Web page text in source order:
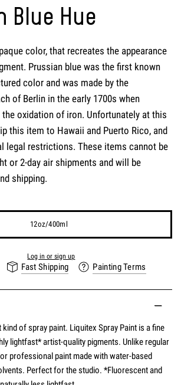
Blue Hue
color, that recreates the appearance
Prussian blue was the first known
color and was made by the
of Berlin in the early 1700s when
oxidation of iron. Unfortunately at this
this item to Hawaii and Puerto Rico, and
legal restrictions. These items cannot be
or 2-day air shipments and will be
shipping.
12oz/400ml
Log in or sign up
Fast Shipping Painting Terms
of spray paint. Liquitex Spray Paint is a fine
lightfast* artist-quality pigments. Unlike regular
professional paint made with water-based
Perfect for the studio. *Fluorescent and